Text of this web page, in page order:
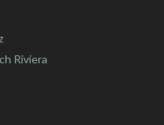
Riviera